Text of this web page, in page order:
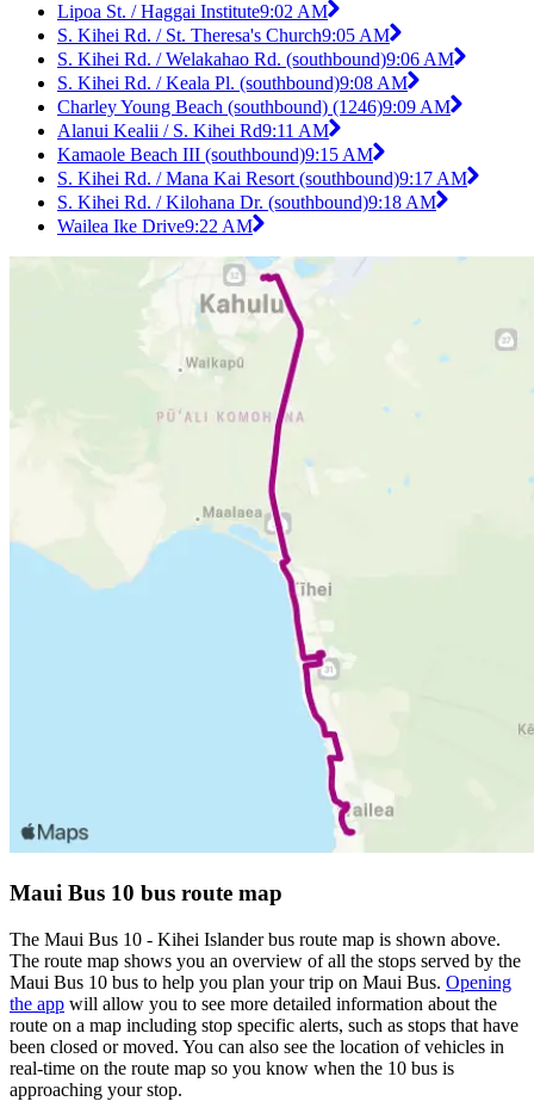
Lipoa St. / Haggai Institute9:02 AM
S. Kihei Rd. / St. Theresa's Church9:05 AM
S. Kihei Rd. / Welakahao Rd. (southbound)9:06 AM
S. Kihei Rd. / Keala Pl. (southbound)9:08 AM
Charley Young Beach (southbound) (1246)9:09 AM
Alanui Kealii / S. Kihei Rd9:11 AM
Kamaole Beach III (southbound)9:15 AM
S. Kihei Rd. / Mana Kai Resort (southbound)9:17 AM
S. Kihei Rd. / Kilohana Dr. (southbound)9:18 AM
Wailea Ike Drive9:22 AM
Maui Bus 10 bus route map
The Maui Bus 10 - Kihei Islander bus route map is shown above.
The route map shows you an overview of all the stops served by the
Maui Bus 10 bus to help you plan your trip on Maui Bus. Opening
the app will allow you to see more detailed information about the
route on a map including stop specific alerts, such as stops that have
been closed or moved. You can also see the location of vehicles in
real-time on the route map so you know when the 10 bus is
approaching your stop.